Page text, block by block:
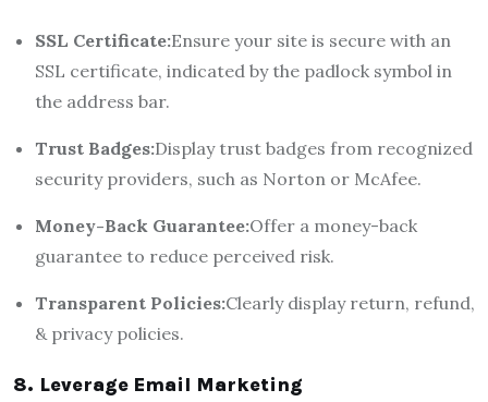
SSL Certificate:Ensure your site is secure with an
SSL certificate, indicated by the padlock symbol in
the address bar.
Trust Badges:Display trust badges from recognized
security providers, such as Norton or McAfee.
Money-Back Guarantee:Offer a money-back
guarantee to reduce perceived risk.
Transparent Policies:Clearly display return, refund,
& privacy policies.
8. Leverage Email Marketing